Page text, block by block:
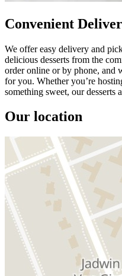
Convenient
We offer easy delivery and
delicious desserts from the
order online or by phone, and
for you. Whether you’re
something sweet, our desserts
Our location